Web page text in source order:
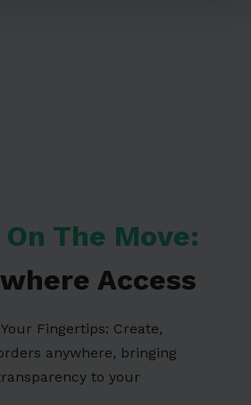
On The Move:
Access
Fingertips: Create,
anywhere, bringing
to your